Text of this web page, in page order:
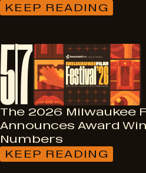
KEEP READING
:
MAN:
MARK
PLICHTA’S
BOARD
PICK
57
The 2026 Milwaukee
Announces Award
Numbers
KEEP READING
: